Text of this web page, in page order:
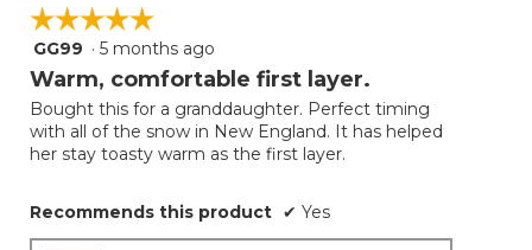
☆☆☆☆☆
☆☆☆☆☆
5
out
5
stars.
GG99 · 5 months ago
Warm, comfortable first layer.
Bought this for a granddaughter. Perfect timing
with all of the snow in New England. It has helped
her stay toasty warm as the first layer.
Recommends this product ✔ Yes